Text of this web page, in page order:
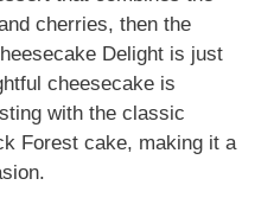
cherries, then the
Delight is just
cheesecake is
with the classic
Forest cake, making it a